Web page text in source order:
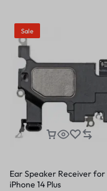
Sale
Ear Speaker Receiver for
iPhone 14 Plus